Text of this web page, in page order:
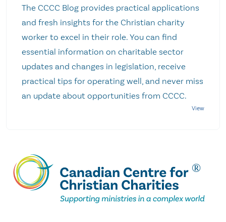
The CCCC Blog provides practical applications
and fresh insights for the Christian charity
worker to excel in their role. You can find
essential information on charitable sector
updates and changes in legislation, receive
practical tips for operating well, and never miss
an update about opportunities from CCCC.